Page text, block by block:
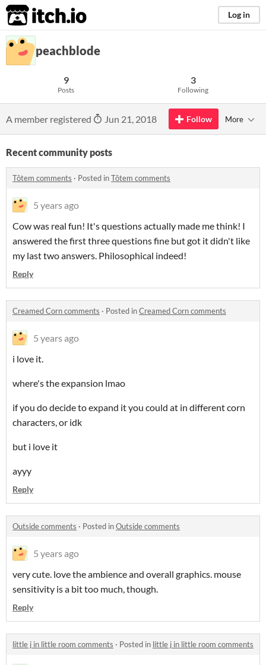
itch.io Log in
peachblode
9
Posts
3
Following
A member registered Jun 21, 2018 Follow More
Recent community posts
Tôtem comments · Posted inTôtem comments
5 years ago
Cow was real fun! It's questions actually made me think! I
answered the first three questions fine but got it didn't like
my last two answers. Philosophical indeed!
Reply
Creamed Corn comments · Posted inCreamed Corn comments
5 years ago
i love it.
where's the expansion lmao
if you do decide to expand it you could at in different corn
characters, or idk
but i love it
ayyy
Reply
Outside comments · Posted inOutside comments
5 years ago
very cute. love the ambience and overall graphics. mouse
sensitivity is a bit too much, though.
Reply
little j in little room comments · Posted in little j in little room comments